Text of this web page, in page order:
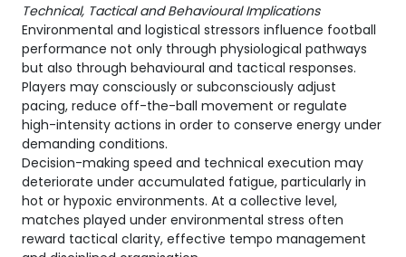
Technical, Tactical and Behavioural Implications
Environmental and logistical stressors influence football
performance not only through physiological pathways
but also through behavioural and tactical responses.
Players may consciously or subconsciously adjust
pacing, reduce off-the-ball movement or regulate
high-intensity actions in order to conserve energy under
demanding conditions.
Decision-making speed and technical execution may
deteriorate under accumulated fatigue, particularly in
hot or hypoxic environments. At a collective level,
matches played under environmental stress often
reward tactical clarity, effective tempo management